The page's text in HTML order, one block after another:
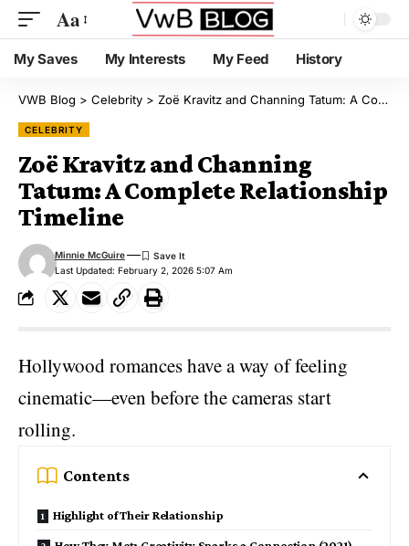
Aa
My Saves My Interests My Feed History
VWB Blog > Celebrity > Zoë Kravitz and Channing Tatum: A Complete Relationship Timeline
CELEBRITY
Zoë Kravitz and Channing
Tatum: A Complete Relationship
Timeline
Last Updated: February 2, 2026 5:07 Am
Minnie McGuire
Hollywood romances have a way of feeling
cinematic—even before the cameras start
rolling.
Contents
Highlight of Their Relationship